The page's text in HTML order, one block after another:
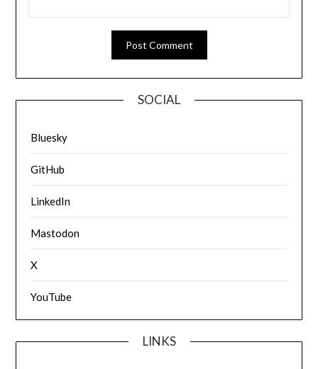
SOCIAL
Bluesky
GitHub
LinkedIn
Mastodon
X
YouTube
LINKS